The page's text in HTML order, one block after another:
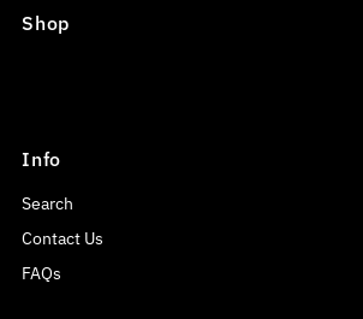
Shop
Info
Search
Contact Us
FAQs